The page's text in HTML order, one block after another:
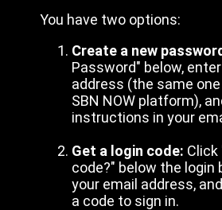
You have two options:
Create a new
Password" below,
address (the same
SBN NOW platform),
instructions in your
Get a login code: Click
code?" below the login
your email address,
a code to sign in.